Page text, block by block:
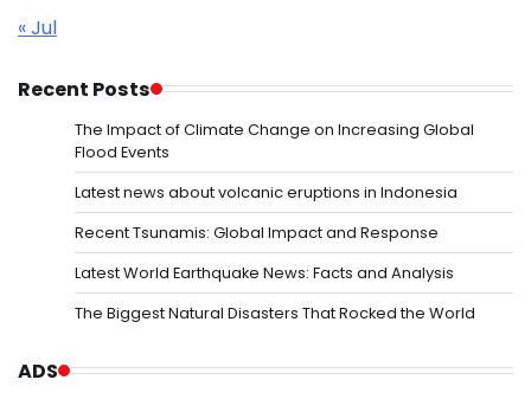
« Jul
Recent Posts
The Impact of Climate Change on Increasing Global
Flood Events
Latest news about volcanic eruptions in Indonesia
Recent Tsunamis: Global Impact and Response
Latest World Earthquake News: Facts and Analysis
The Biggest Natural Disasters That Rocked the World
ADS